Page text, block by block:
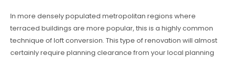
In more densely populated metropolitan regions where
terraced buildings are more popular, this is a highly common
technique of loft conversion. This type of renovation will almost
certainly require planning clearance from your local planning